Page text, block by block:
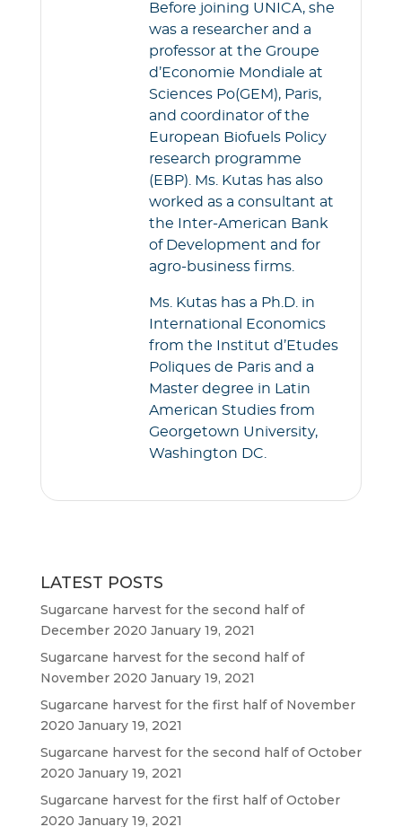
Before joining UNICA, she
was a researcher and a
professor at the Groupe
d’Economie Mondiale at
Sciences Po(GEM), Paris,
and coordinator of the
European Biofuels Policy
research programme
(EBP). Ms. Kutas has also
worked as a consultant at
the Inter-American Bank
of Development and for
agro-business firms.
Ms. Kutas has a Ph.D. in
International Economics
from the Institut d’Etudes
Poliques de Paris and a
Master degree in Latin
American Studies from
Georgetown University,
Washington DC.
LATEST POSTS
Sugarcane harvest for the second half of
December 2020 January 19, 2021
Sugarcane harvest for the second half of
November 2020 January 19, 2021
Sugarcane harvest for the first half of November
2020 January 19, 2021
Sugarcane harvest for the second half of October
2020 January 19, 2021
Sugarcane harvest for the first half of October
2020 January 19, 2021